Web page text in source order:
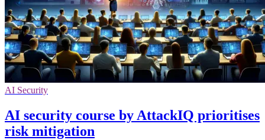
AI Security
AI security course by AttackIQ prioritises
risk mitigation